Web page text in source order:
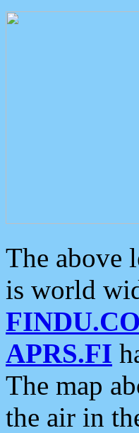
The above
is world
APRS.FI
The map
the air in